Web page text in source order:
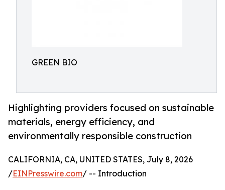
GREEN BIO
Highlighting providers focused on sustainable
materials, energy efficiency, and
environmentally responsible construction
CALIFORNIA, CA, UNITED STATES, July 8, 2026
/EINPresswire.com/ -- Introduction